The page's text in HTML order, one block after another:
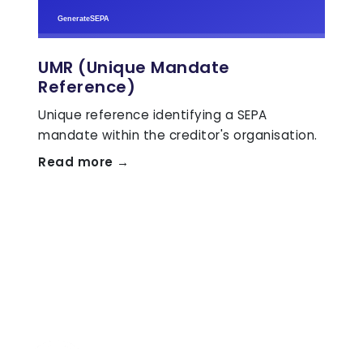
UMR (Unique Mandate
Reference)
Unique reference identifying a SEPA
mandate within the creditor's organisation.
Read more →